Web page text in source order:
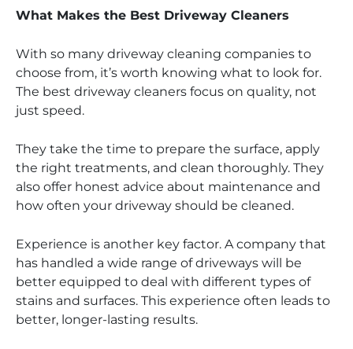
What Makes the Best Driveway Cleaners
With so many driveway cleaning companies to
choose from, it’s worth knowing what to look for.
The best driveway cleaners focus on quality, not
just speed.
They take the time to prepare the surface, apply
the right treatments, and clean thoroughly. They
also offer honest advice about maintenance and
how often your driveway should be cleaned.
Experience is another key factor. A company that
has handled a wide range of driveways will be
better equipped to deal with different types of
stains and surfaces. This experience often leads to
better, longer-lasting results.